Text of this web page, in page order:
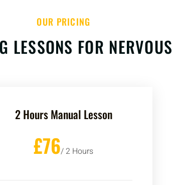
OUR PRICING
LESSONS FOR
2 Hours Manual Lesson
£76/ 2 Hours